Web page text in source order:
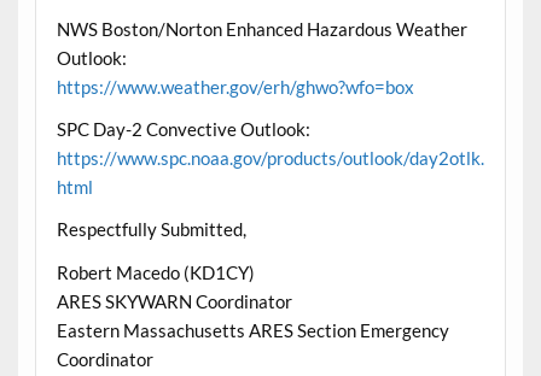
NWS Boston/Norton Enhanced Hazardous Weather
Outlook:
https://www.weather.gov/erh/ghwo?wfo=box
SPC Day-2 Convective Outlook:
https://www.spc.noaa.gov/products/outlook/day2otlk.
html
Respectfully Submitted,
Robert Macedo (KD1CY)
ARES SKYWARN Coordinator
Eastern Massachusetts ARES Section Emergency
Coordinator